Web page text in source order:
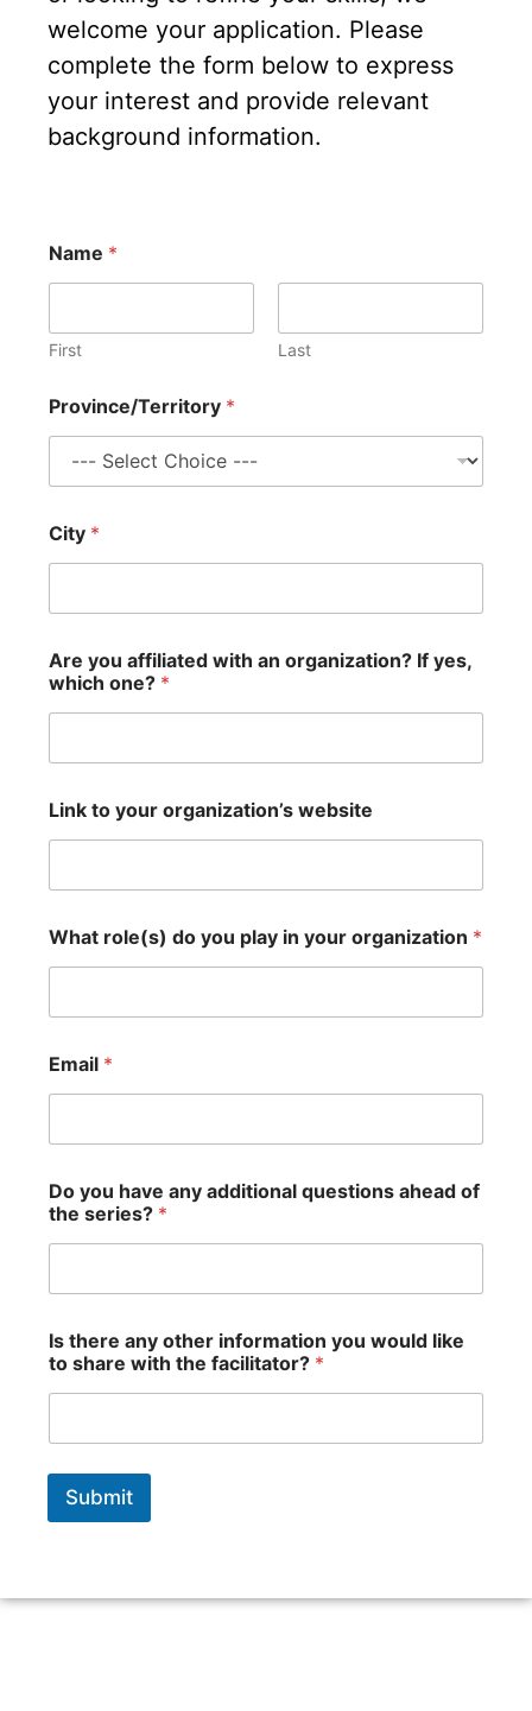
welcome your application. Please
complete the form below to express
your interest and provide relevant
background information.
Name *
First Last
Province/Territory *
City *
Are you affiliated with an organization? If yes,
which one? *
Link to your organization’s website
What role(s) do you play in your organization *
o
u
r
y
o
u
Email *
Do you have any additional questions ahead of
the series? *
Is there any other information you would like
to share with the facilitator? *
Submit